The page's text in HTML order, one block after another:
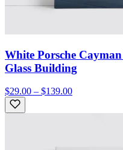
White Porsche
Glass Building
$29.00 – $139.00